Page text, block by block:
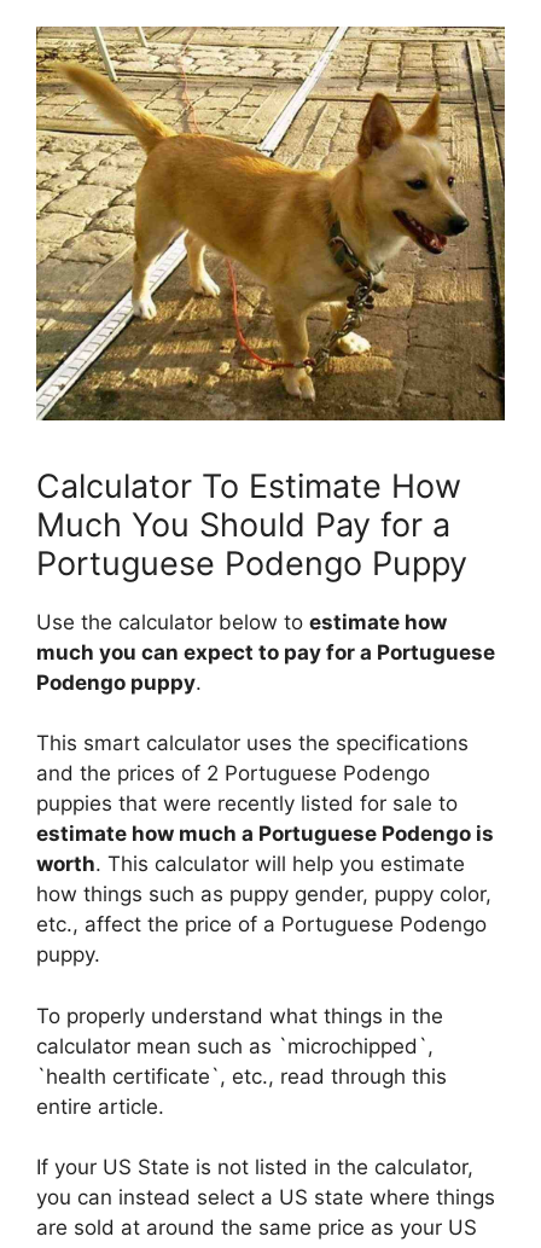
Calculator To Estimate How
Much You Should Pay for a
Portuguese Podengo Puppy
Use the calculator below to estimate how
much you can expect to pay for a Portuguese
Podengo puppy.
This smart calculator uses the specifications
and the prices of 2 Portuguese Podengo
puppies that were recently listed for sale to
estimate how much a Portuguese Podengo is
worth. This calculator will help you estimate
how things such as puppy gender, puppy color,
etc., affect the price of a Portuguese Podengo
puppy.
To properly understand what things in the
calculator mean such as `microchipped`,
`health certificate`, etc., read through this
entire article.
If your US State is not listed in the calculator,
you can instead select a US state where things
are sold at around the same price as your US